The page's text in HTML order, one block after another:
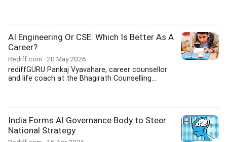
AI Engineering Or CSE: Which Is Better As A
Career?
Rediff.com 20 May 2026
rediffGURU Pankaj Vyavahare, career counsellor
and life coach at the Bhagirath Counselling...
India Forms AI Governance Body to Steer
National Strategy